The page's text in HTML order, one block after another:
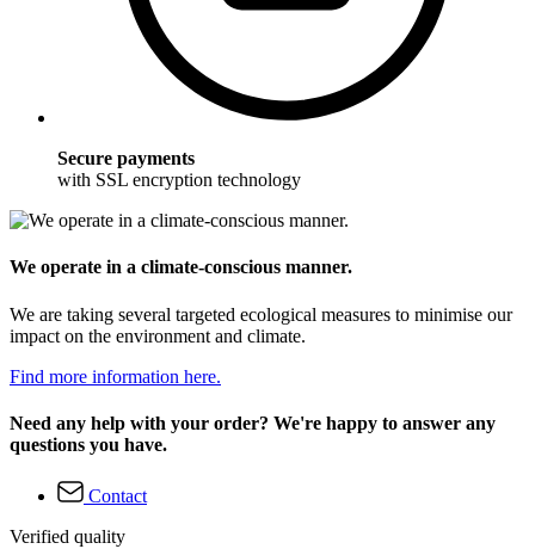
Secure payments
with SSL encryption technology
We operate in a climate-conscious manner.
We are taking several targeted ecological measures to minimise our
impact on the environment and climate.
Find more information here.
Need any help with your order? We're happy to answer any
questions you have.
Contact
Verified quality